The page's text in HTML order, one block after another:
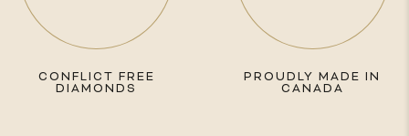
CONFLICT FREE
DIAMONDS
PROUDLY MADE IN
CANADA